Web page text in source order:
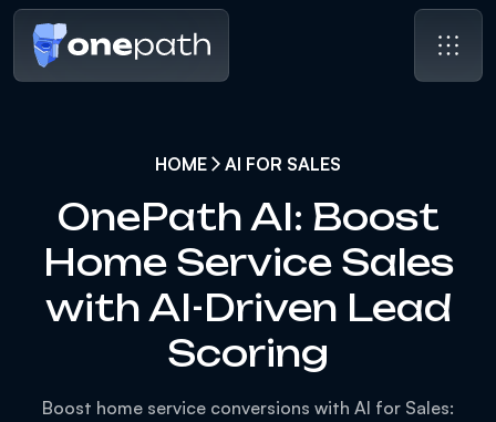
HOME AI FOR SALES
OnePath AI: Boost
Home Service Sales
with AI-Driven Lead
Scoring
Boost home service conversions with AI for Sales: